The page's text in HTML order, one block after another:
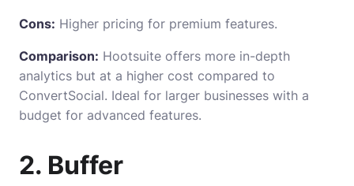
Cons: Higher pricing for premium features.
Comparison: Hootsuite offers more in-depth
analytics but at a higher cost compared to
ConvertSocial. Ideal for larger businesses with a
budget for advanced features.
2. Buffer